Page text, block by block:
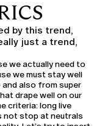
by this trend,
just a trend,
we actually need to
we must stay well
also from super
drape well on our
criteria: long live
not stop at neutrals